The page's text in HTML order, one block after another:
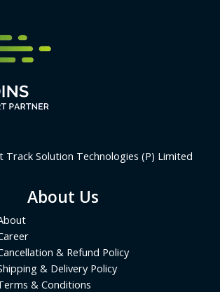
Solution Technologies (P) Limited
About Us
& Refund Policy
& Delivery Policy
& Conditions